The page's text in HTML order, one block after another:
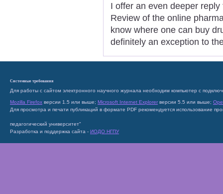
I offer an even deeper
Review of the online
know where one can buy
definitely an exception to
Системные требования
Для работы с сайтом электронного научного журнала необходим компьютер с
Mozilla Firefox версии 1.5 или выше; Microsoft Internet Explorer версии 5.5 или выше;
Для просмотра и печати публикаций в формате PDF рекомендуется использование
педагогический университет"
Разработка и поддержка сайта - ИОДО НГПУ